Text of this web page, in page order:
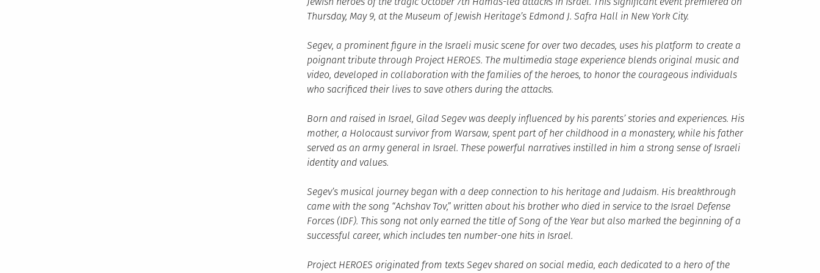
Thursday, May 9, at the Museum of Jewish Heritage’s Edmond J. Safra Hall in New York City.
Segev, a prominent figure in the Israeli music scene for over two decades, uses his platform to create a
poignant tribute through Project HEROES. The multimedia stage experience blends original music and
video, developed in collaboration with the families of the heroes, to honor the courageous individuals
who sacrificed their lives to save others during the attacks.
Born and raised in Israel, Gilad Segev was deeply influenced by his parents’ stories and experiences. His
mother, a Holocaust survivor from Warsaw, spent part of her childhood in a monastery, while his father
served as an army general in Israel. These powerful narratives instilled in him a strong sense of Israeli
identity and values.
Segev’s musical journey began with a deep connection to his heritage and Judaism. His breakthrough
came with the song “Achshav Tov,” written about his brother who died in service to the Israel Defense
Forces (IDF). This song not only earned the title of Song of the Year but also marked the beginning of a
successful career, which includes ten number-one hits in Israel.
Project HEROES originated from texts Segev shared on social media, each dedicated to a hero of the